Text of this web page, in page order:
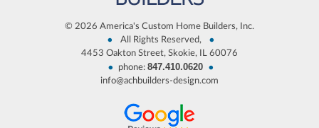
© 2026 America's Custom Home Builders, Inc.
• All Rights Reserved, •
4453 Oakton Street, Skokie, IL 60076
• phone: 847.410.0620 •
info@achbuilders-design.com